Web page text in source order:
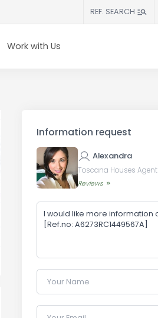
REF. SEARCH
Work with Us
Information request
Alexandra
Toscana Houses Agent
Reviews
Your Name